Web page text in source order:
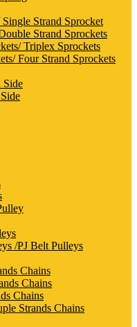
Strand Sprocket
Strand Sprockets
Triplex Sprockets
Four Strand Sprockets
Side
/PJ Belt Pulleys
Chains
Chains
Chains
Strands Chains